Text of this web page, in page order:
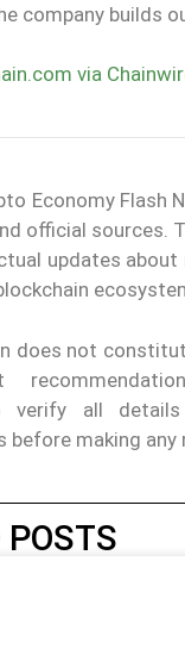
company builds
via
Economy Flash
official sources.
updates about
does not
verify all
before making any
POSTS